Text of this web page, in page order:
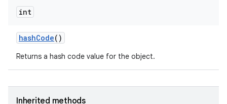
int
hashCode()
Returns a hash code value for the object.
Inherited methods